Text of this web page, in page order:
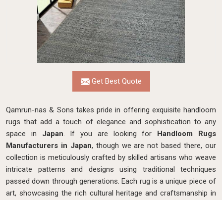
Get Best Quote
Qamrun-nas & Sons takes pride in offering exquisite handloom
rugs that add a touch of elegance and sophistication to any
space in Japan. If you are looking for Handloom Rugs
Manufacturers in Japan, though we are not based there, our
collection is meticulously crafted by skilled artisans who weave
intricate patterns and designs using traditional techniques
passed down through generations. Each rug is a unique piece of
art, showcasing the rich cultural heritage and craftsmanship in